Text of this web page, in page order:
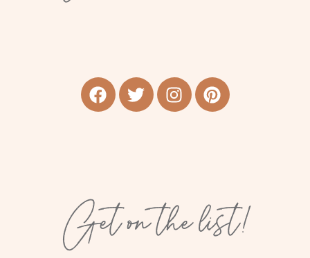
Get on the list!